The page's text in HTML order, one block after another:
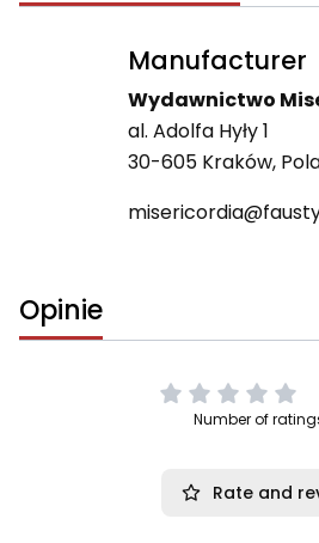
Manufacturer
Wydawnictwo
al. Adolfa Hyły 1
30-605 Kraków,
Opinie
Number of
Rate and